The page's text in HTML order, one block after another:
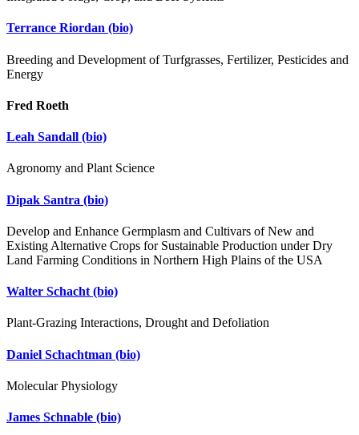
Terrance Riordan (bio)
Breeding and Development of Turfgrasses, Fertilizer, Pesticides and
Energy
Fred Roeth
Leah Sandall (bio)
Agronomy and Plant Science
Dipak Santra (bio)
Develop and Enhance Germplasm and Cultivars of New and
Existing Alternative Crops for Sustainable Production under Dry
Land Farming Conditions in Northern High Plains of the USA
Walter Schacht (bio)
Plant-Grazing Interactions, Drought and Defoliation
Daniel Schachtman (bio)
Molecular Physiology
James Schnable (bio)